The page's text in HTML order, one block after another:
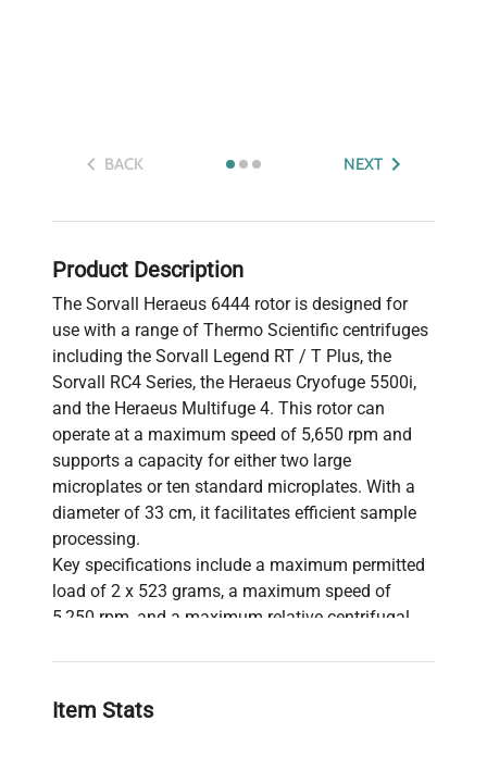
BACK NEXT
Product Description
The Sorvall Heraeus 6444 rotor is designed for
use with a range of Thermo Scientific centrifuges
including the Sorvall Legend RT / T Plus, the
Sorvall RC4 Series, the Heraeus Cryofuge 5500i,
and the Heraeus Multifuge 4. This rotor can
operate at a maximum speed of 5,650 rpm and
supports a capacity for either two large
microplates or ten standard microplates. With a
diameter of 33 cm, it facilitates efficient sample
processing.
Key specifications include a maximum permitted
load of 2 x 523 grams, a maximum speed of
5,250 rpm, and a maximum relative centrifugal
maximum radius of 16.5 cm, along with
seconds and 55 seconds, respectively. The
Item Stats